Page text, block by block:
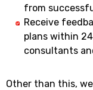
from
Receive
plans within
consultants
Other than this,